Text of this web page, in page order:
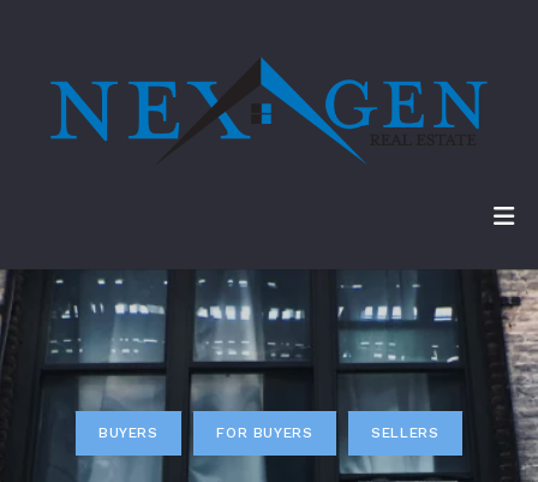
BUYERS FOR BUYERS SELLERS